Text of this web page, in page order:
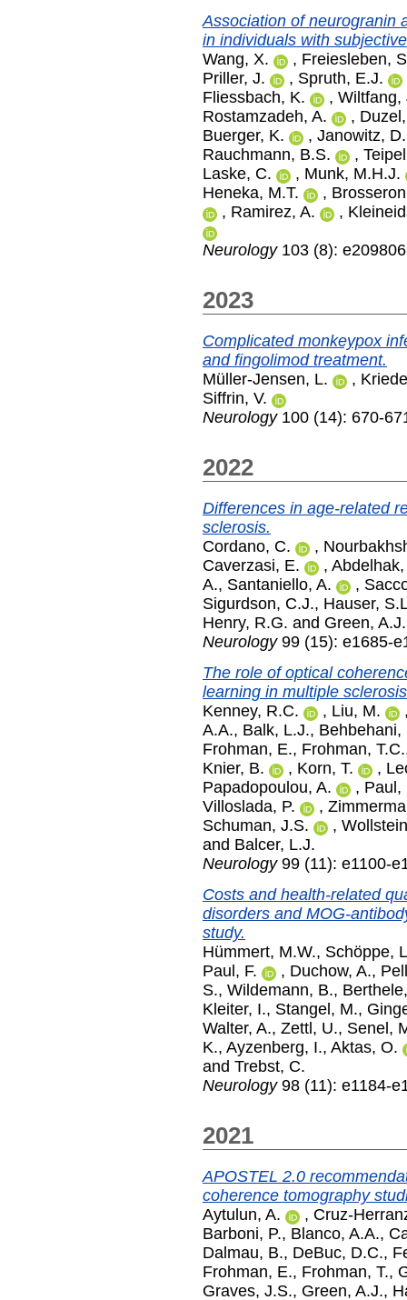
Association of neurogranin
in individuals with
Wang, X.
, Freiesleben,
Priller, J.
, Spruth, E.J.
Fliessbach, K.
, Wiltfang,
Rostamzadeh, A.
,
Buerger, K.
, Janowitz, D.
Rauchmann, B.S.
,
Laske, C.
, Munk, M.H.J.
Heneka, M.T.
,
, Ramirez, A. ,
Neurology103 (8):
2023
Complicated monkeypox
and fingolimod treatment.
Müller-Jensen, L.
,
Siffrin, V.
Neurology100 (14): 670-
2022
Differences in age-related
sclerosis.
Cordano, C.
,
Caverzasi, E.
, Abdelhak,
A., Santaniello, A. ,
Sigurdson, C.J., Hauser,
Henry, R.G. and Green, A.J.
Neurology99 (15): e1685-
The role of optical
learning in multiple
Kenney, R.C.
, Liu, M.
A.A., Balk, L.J., Behbehani,
Frohman, E., Frohman, T.C.
Knier, B.
, Korn, T. ,
Papadopoulou, A.
, Paul,
Villoslada, P.
,
Schuman, J.S.
,
and Balcer, L.J.
Neurology99 (11): e1100-
Costs and health-related
disorders and MOG-
study.
Hümmert, M.W., Schöppe,
Paul, F.
, Duchow, A.,
S., Wildemann, B.,
Kleiter, I., Stangel, M.,
Walter, A., Zettl, U., Senel,
K., Ayzenberg, I., Aktas, O.
and Trebst, C.
Neurology98 (11): e1184-
2021
APOSTEL 2.0
coherence tomography
Aytulun, A.
, Cruz-
Barboni, P., Blanco, A.A.,
Dalmau, B., DeBuc, D.C.,
Frohman, E., Frohman, T.,
Graves, J.S., Green, A.J.,